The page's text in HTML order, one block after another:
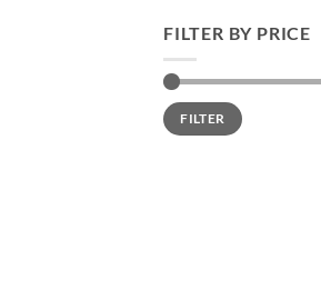
FILTER BY PRICE
Min
price
Max
priceFILTER